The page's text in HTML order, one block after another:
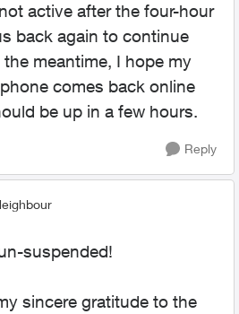
active after the four-hour
back again to continue
meantime, I hope my
comes back online
be up in a few hours.
Reply
suspended!
sincere gratitude to the